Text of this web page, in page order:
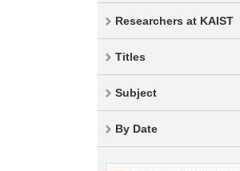
Researchers at KAIST
Titles
Subject
By Date